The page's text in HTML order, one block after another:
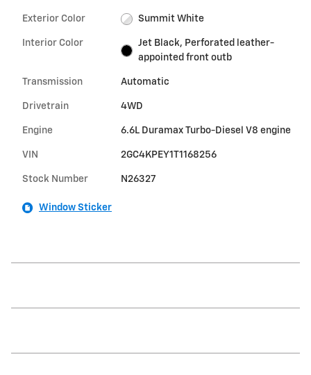
Exterior Color Summit White
Interior Color
Jet Black, Perforated leather-
appointed front outb
Transmission Automatic
Drivetrain 4WD
Engine 6.6L Duramax Turbo-Diesel V8 engine
VIN 2GC4KPEY1T1168256
Stock Number N26327
Window Sticker